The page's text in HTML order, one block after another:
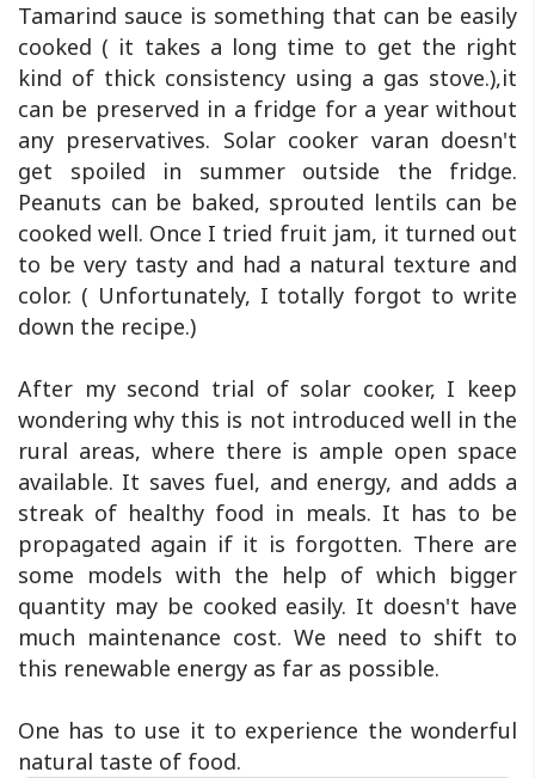
Tamarind sauce is something that can be easily
cooked ( it takes a long time to get the right
kind of thick consistency using a gas stove.),it
can be preserved in a fridge for a year without
any preservatives. Solar cooker varan doesn't
get spoiled in summer outside the fridge.
Peanuts can be baked, sprouted lentils can be
cooked well. Once I tried fruit jam, it turned out
to be very tasty and had a natural texture and
color. ( Unfortunately, I totally forgot to write
down the recipe.)
After my second trial of solar cooker, I keep
wondering why this is not introduced well in the
rural areas, where there is ample open space
available. It saves fuel, and energy, and adds a
streak of healthy food in meals. It has to be
propagated again if it is forgotten. There are
some models with the help of which bigger
quantity may be cooked easily. It doesn't have
much maintenance cost. We need to shift to
this renewable energy as far as possible.
One has to use it to experience the wonderful
natural taste of food.